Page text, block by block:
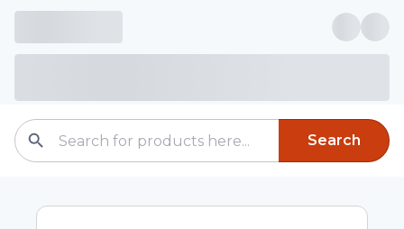
Search